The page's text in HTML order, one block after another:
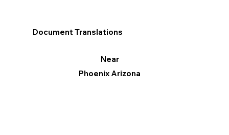
Document Translations
Near
Phoenix Arizona